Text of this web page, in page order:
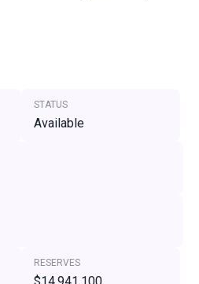
STATUS
Available
RESERVES